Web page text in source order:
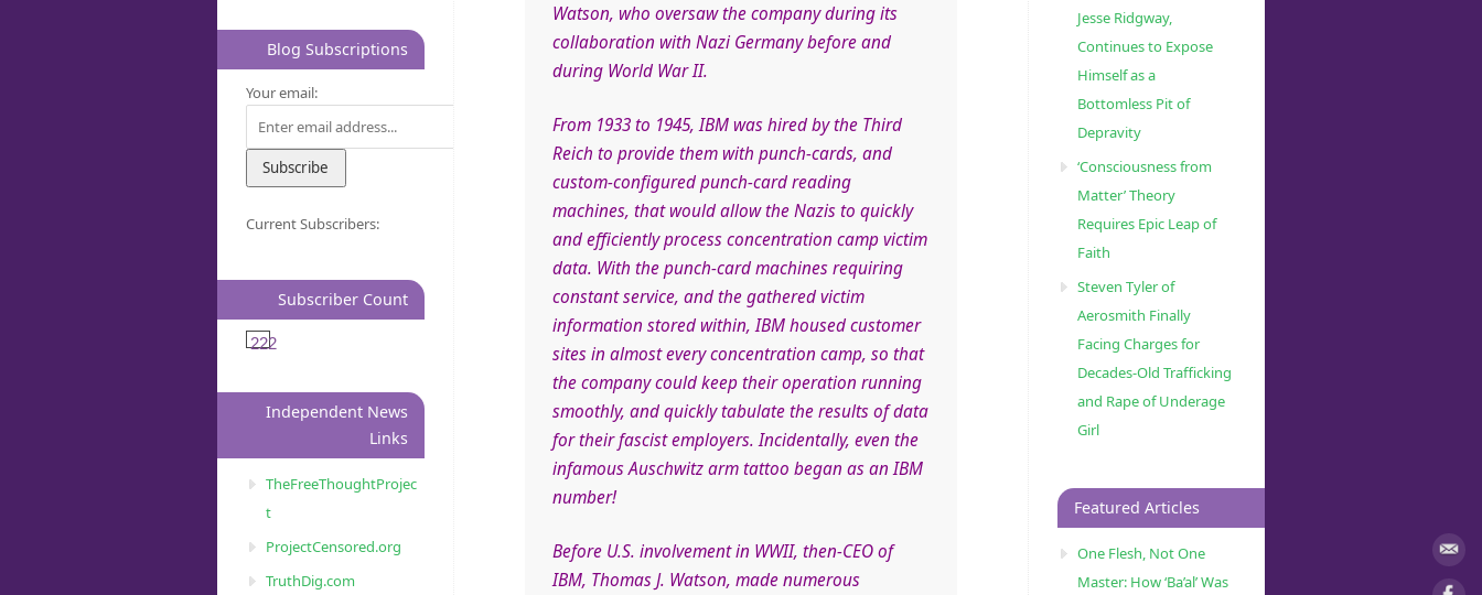
Watson, who oversaw the company during its
collaboration with Nazi Germany before and
during World War II.
From 1933 to 1945, IBM was hired by the Third
Reich to provide them with punch-cards, and
custom-configured punch-card reading
machines, that would allow the Nazis to quickly
and efficiently process concentration camp victim
data. With the punch-card machines requiring
constant service, and the gathered victim
information stored within, IBM housed customer
sites in almost every concentration camp, so that
the company could keep their operation running
smoothly, and quickly tabulate the results of data
for their fascist employers. Incidentally, even the
infamous Auschwitz arm tattoo began as an IBM
number!
Before U.S. involvement in WWII, then-CEO of
IBM, Thomas J. Watson, made numerous
Blog Subscriptions
Your email:
Current Subscribers:
Subscriber Count
222
Independent News
Links
TheFreeThoughtProjec
t
ProjectCensored.org
TruthDig.com
Jesse Ridgway,
Continues to Expose
Himself as a
Bottomless Pit of
Depravity
‘Consciousness from
Matter’ Theory
Requires Epic Leap of
Faith
Steven Tyler of
Aerosmith Finally
Facing Charges for
Decades-Old Trafficking
and Rape of Underage
Girl
Featured Articles
One Flesh, Not One
Master: How ‘Ba’al’ Was